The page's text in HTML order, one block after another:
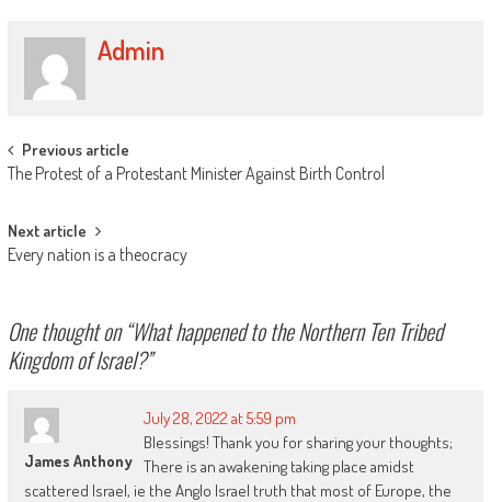
Admin
Post
navigation
Previous article
The Protest of a Protestant Minister Against Birth Control
Next article
Every nation is a theocracy
One thought on “What happened to the Northern Ten Tribed
Kingdom of Israel?”
James Anthony
July 28, 2022 at 5:59 pm
Blessings! Thank you for sharing your thoughts;
There is an awakening taking place amidst
scattered Israel, ie the Anglo Israel truth that most of Europe, the